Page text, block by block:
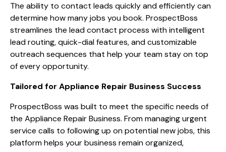
The ability to contact leads quickly and efficiently can
determine how many jobs you book. ProspectBoss
streamlines the lead contact process with intelligent
lead routing, quick-dial features, and customizable
outreach sequences that help your team stay on top
of every opportunity.
Tailored for Appliance Repair Business Success
ProspectBoss was built to meet the specific needs of
the Appliance Repair Business. From managing urgent
service calls to following up on potential new jobs, this
platform helps your business remain organized,